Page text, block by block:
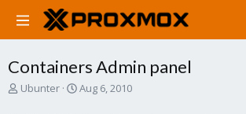
Containers Admin panel
TUbunter
S
Aug 6, 2010